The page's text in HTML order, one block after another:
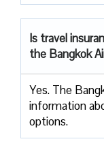
Is travel
the Bangkok
Yes. The
information
options.